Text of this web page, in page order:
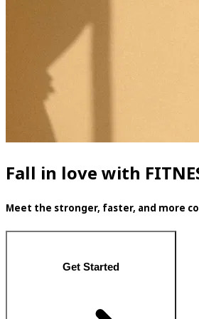
Fall in love with
Meet the stronger, faster, and more
Get Started